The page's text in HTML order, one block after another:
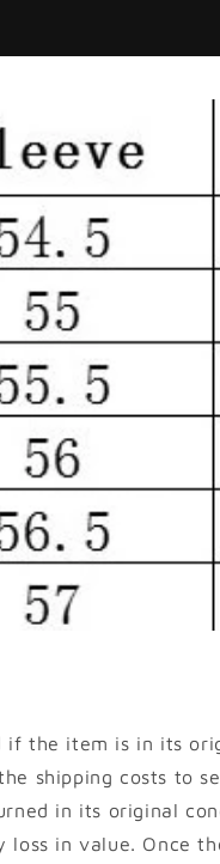
if the item is in its
shipping costs to
in its original
loss in value. Once